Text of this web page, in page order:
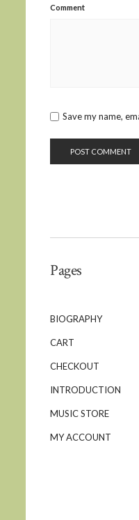
Comment
Save my name,
Pages
BIOGRAPHY
CART
CHECKOUT
INTRODUCTION
MUSIC STORE
MY ACCOUNT